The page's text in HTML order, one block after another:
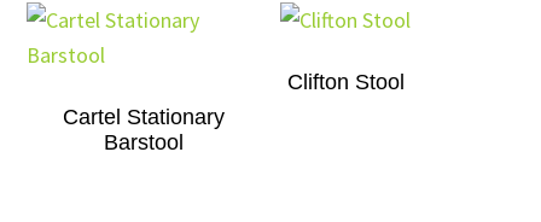
Cartel Stationary
Barstool
Clifton Stool